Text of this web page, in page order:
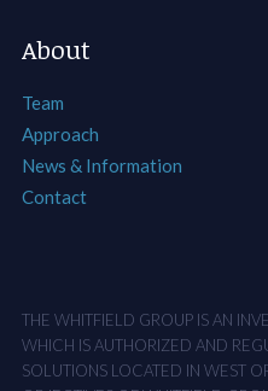
About
Team
Approach
News & Information
Contact
THE WHITFIELD GROUP IS AN
WHICH IS AUTHORIZED AND
SOLUTIONS LOCATED IN WEST